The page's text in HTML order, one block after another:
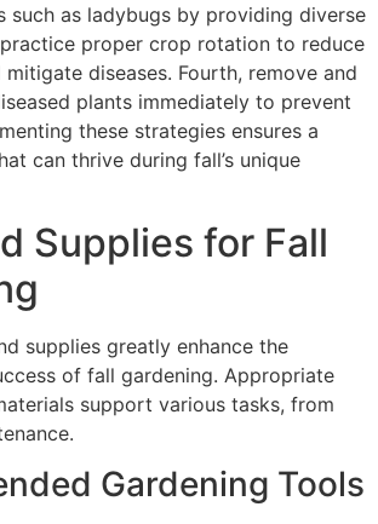
such as ladybugs by providing diverse
proper crop rotation to reduce
diseases. Fourth, remove and
plants immediately to prevent
these strategies ensures a
can thrive during fall’s unique
Supplies for Fall
supplies greatly enhance the
of fall gardening. Appropriate
support various tasks, from
Gardening Tools